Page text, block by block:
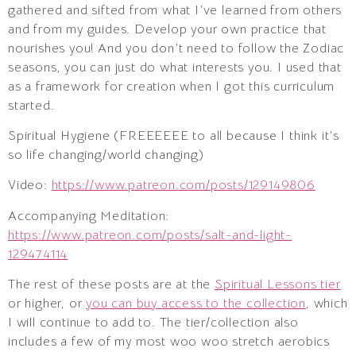
gathered and sifted from what I’ve learned from others
and from my guides. Develop your own practice that
nourishes you! And you don’t need to follow the Zodiac
seasons, you can just do what interests you. I used that
as a framework for creation when I got this curriculum
started.
Spiritual Hygiene (FREEEEEE to all because I think it’s
so life changing/world changing)
Video: https://www.patreon.com/posts/129149806
Accompanying Meditation:
https://www.patreon.com/posts/salt-and-light-
129474114
The rest of these posts are at the Spiritual Lessons tier
or higher, oryou can buy access to the collection, which
I will continue to add to. The tier/collection also
includes a few of my most woo woo stretch aerobics